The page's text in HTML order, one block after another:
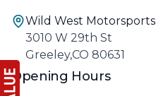
Wild West Motorsports
3010 W 29th St
Greeley,CO 80631
Opening Hours